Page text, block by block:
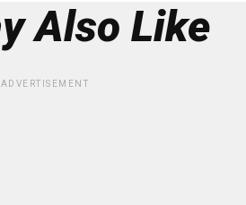
Also Like
ADVERTISEMENT